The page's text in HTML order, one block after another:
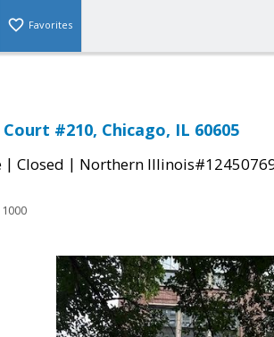
Favorites
#210, Chicago, IL 60605
| Closed | Northern
1000